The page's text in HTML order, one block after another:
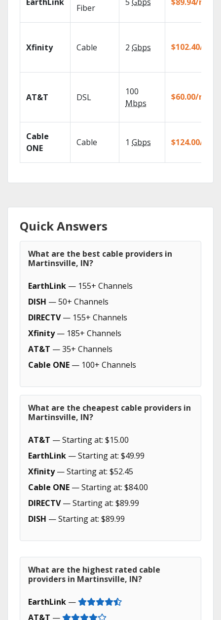
Fiber
Xfinity Cable 2 Gbps $102.40/mo
AT&T DSL
100
Mbps
$60.00/mo
Cable
ONE
Cable 1 Gbps $124.00/mo
Quick Answers
What are the best cable providers in
Martinsville, IN?
EarthLink — 155+ Channels
DISH — 50+ Channels
DIRECTV— 155+ Channels
Xfinity— 185+ Channels
AT&T — 35+ Channels
Cable ONE — 100+ Channels
What are the cheapest cable providers in
Martinsville, IN?
AT&T — Starting at: $15.00
EarthLink — Starting at: $49.99
Xfinity— Starting at: $52.45
Cable ONE — Starting at: $84.00
DIRECTV— Starting at: $89.99
DISH — Starting at: $89.99
What are the highest rated cable
providers in Martinsville, IN?
EarthLink —
AT&T —